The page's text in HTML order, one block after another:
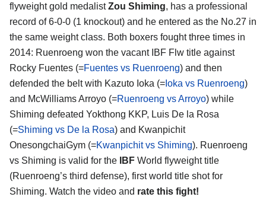
flyweight gold medalistZou Shiming, has a professional
record of 6-0-0 (1 knockout) and he entered as the No.27 in
the same weight class. Both boxers fought three times in
2014: Ruenroeng won the vacant IBF Flw title against
Rocky Fuentes (=Fuentes vs Ruenroeng) and then
defended the belt with Kazuto Ioka (= Ioka vs Ruenroeng)
and McWilliams Arroyo (=Ruenroeng vs Arroyo) while
Shiming defeated Yokthong KKP, Luis De la Rosa
(=Shiming vs De la Rosa) and Kwanpichit
OnesongchaiGym (=Kwanpichit vs Shiming). Ruenroeng
vs Shiming is valid for the
IBF World flyweight title
(Ruenroeng’s third defense), first world title shot for
Shiming. Watch the video and rate this fight!